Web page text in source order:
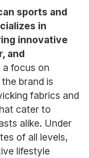
sports and
in
innovative
and
a focus on
brand is
fabrics and
cater to
alike. Under
of all levels,
lifestyle